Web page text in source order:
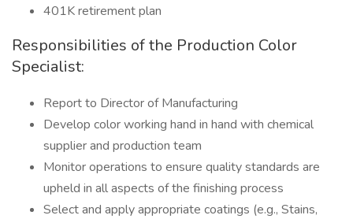
401K retirement plan
Responsibilities of the Production Color
Specialist:
Report to Director of Manufacturing
Develop color working hand in hand with chemical
supplier and production team
Monitor operations to ensure quality standards are
upheld in all aspects of the finishing process
Select and apply appropriate coatings (e.g., Stains,